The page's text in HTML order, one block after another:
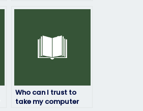
Who can I trust to
take my computer